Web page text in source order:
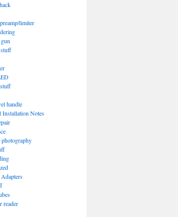
limiter
handle
Installation Notes
reader